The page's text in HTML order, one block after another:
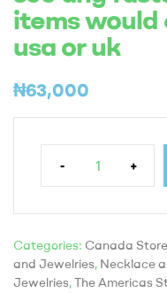
items
usa or uk
₦63,000
- +
Categories: Canada
and Jewelries, Necklace
Jewelries,The Americas